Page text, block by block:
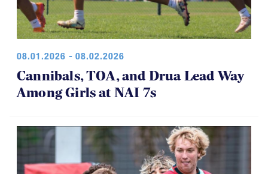
08.01.2026 - 08.02.2026
Cannibals, TOA, and Drua Lead Way
Among Girls at NAI 7s